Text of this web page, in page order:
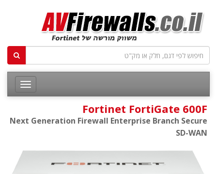
Fortinet FortiGate 600F
Next Generation Firewall Enterprise Branch Secure
SD-WAN